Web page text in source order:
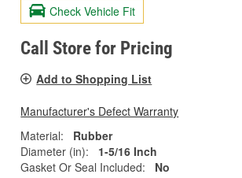
Check Vehicle Fit
Call Store for Pricing
Add to Shopping List
Manufacturer's Defect Warranty
Material:
Rubber
Diameter (in):
1-5/16 Inch
Gasket Or Seal Included:
No